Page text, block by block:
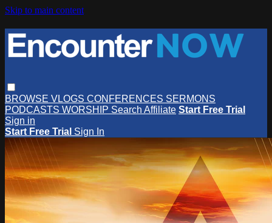
Skip to main content
BROWSE VLOGS CONFERENCES SERMONS
PODCASTS WORSHIP Search Affiliate Start Free Trial
Sign in
Start Free Trial Sign In